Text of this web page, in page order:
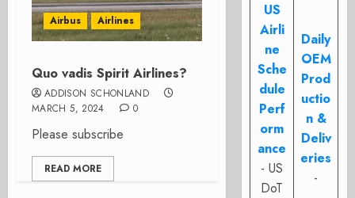
Airbus Airlines
Quo vadis Spirit Airlines?
ADDISON SCHONLAND
MARCH 5, 2024
0
Please subscribe
READ MORE
US
Airli
ne
Sche
dule
Perf
orm
ance
- US
DoT
Daily
OEM
Prod
uctio
n &
Deliv
eries
-